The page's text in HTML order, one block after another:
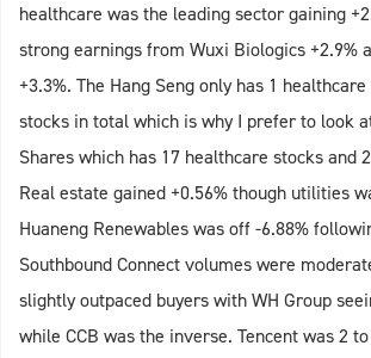
healthcare was the leading sector gaining
strong earnings from Wuxi Biologics +2.9%
+3.3%. The Hang Seng only has 1
stocks in total which is why I prefer to look
Shares which has 17 healthcare stocks and
Real estate gained +0.56% though utilities
Huaneng Renewables was off -6.88%
Southbound Connect volumes were
slightly outpaced buyers with WH Group
while CCB was the inverse. Tencent was 2